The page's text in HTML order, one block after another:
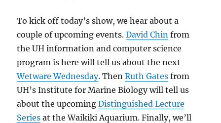
To kick off today’s show, we hear about a
couple of upcoming events.David Chin from
the UH information and computer science
program is here will tell us about the next
Wetware Wednesday. ThenRuth Gates from
UH’s Institute for Marine Biology will tell us
about the upcomingDistinguished Lecture
Series at the Waikiki Aquarium. Finally, we’ll